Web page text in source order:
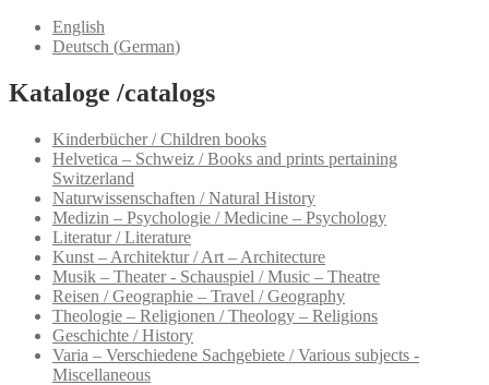
English
Deutsch (German)
Kataloge /catalogs
Kinderbücher / Children books
Helvetica – Schweiz / Books and prints pertaining
Switzerland
Naturwissenschaften / Natural History
Medizin – Psychologie / Medicine – Psychology
Literatur / Literature
Kunst – Architektur / Art – Architecture
Musik – Theater - Schauspiel / Music – Theatre
Reisen / Geographie – Travel / Geography
Theologie – Religionen / Theology – Religions
Geschichte / History
Varia – Verschiedene Sachgebiete / Various subjects -
Miscellaneous